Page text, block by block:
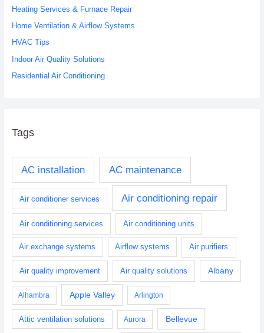
f
o
r
:
Heating Services & Furnace Repair
Home Ventilation & Airflow Systems
HVAC Tips
Indoor Air Quality Solutions
Residential Air Conditioning
Tags
AC installation AC maintenance
Air conditioner services Air conditioning repair
Air conditioning services Air conditioning units
Air exchange systems Airflow systems Air purifiers
Air quality improvement Air quality solutions Albany
Alhambra Apple Valley Arlington
Attic ventilation solutions Aurora Bellevue